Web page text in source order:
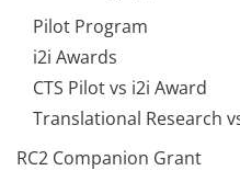
Pilot Program
i2i Awards
CTS Pilot vs i2i Award
Translational Research
RC2 Companion Grant